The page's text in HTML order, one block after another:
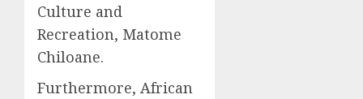
Culture and
Recreation, Matome
Chiloane.
Furthermore, African